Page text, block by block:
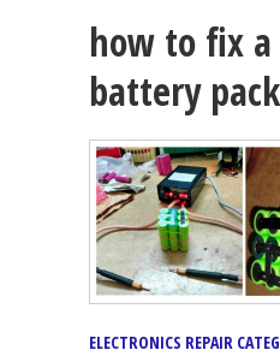
how to fix
battery pack
ELECTRONICS REPAIR